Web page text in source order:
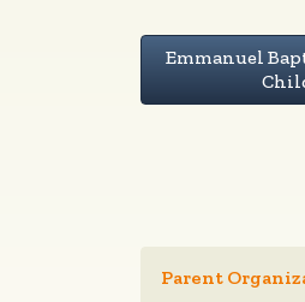
Emmanuel
Parent